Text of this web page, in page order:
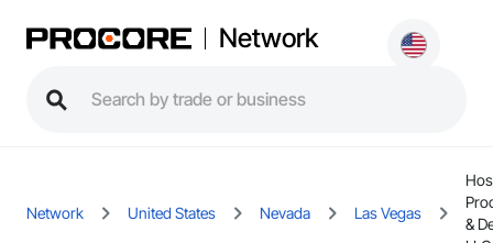
Network
Network United States Nevada Las Vegas
&